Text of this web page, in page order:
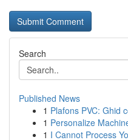
Search
Published News
1 Plafons PVC: Ghid
1 Personalize
1 I Cannot Process